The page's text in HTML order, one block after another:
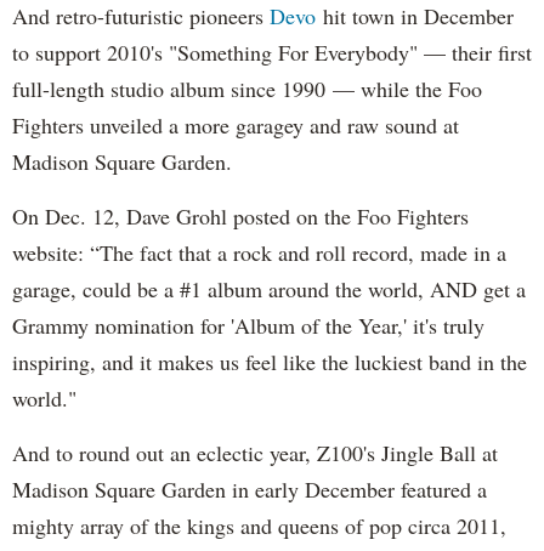
And retro-futuristic pioneers Devo hit town in December
to support 2010's "Something For Everybody" — their first
full-length studio album since 1990 — while the Foo
Fighters unveiled a more garagey and raw sound at
Madison Square Garden.
On Dec. 12, Dave Grohl posted on the Foo Fighters
website: “The fact that a rock and roll record, made in a
garage, could be a #1 album around the world, AND get a
Grammy nomination for 'Album of the Year,' it's truly
inspiring, and it makes us feel like the luckiest band in the
world."
And to round out an eclectic year, Z100's Jingle Ball at
Madison Square Garden in early December featured a
mighty array of the kings and queens of pop circa 2011,